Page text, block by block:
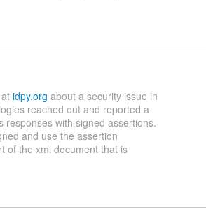
idpy.org about a security issue in
reached out and reported a
responses with signed assertions.
and use the assertion
of the xml document that is